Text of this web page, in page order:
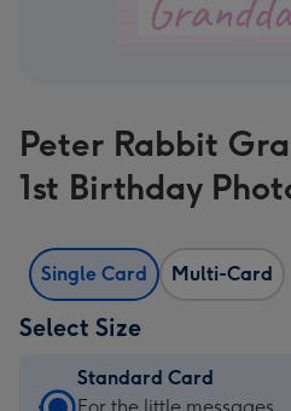
Peter Rabbit
1st Birthday
Single Card Multi-Card
Select Size
Standard Card
Standard